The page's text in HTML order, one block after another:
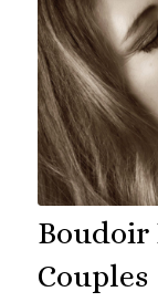
Boudoir
Couples